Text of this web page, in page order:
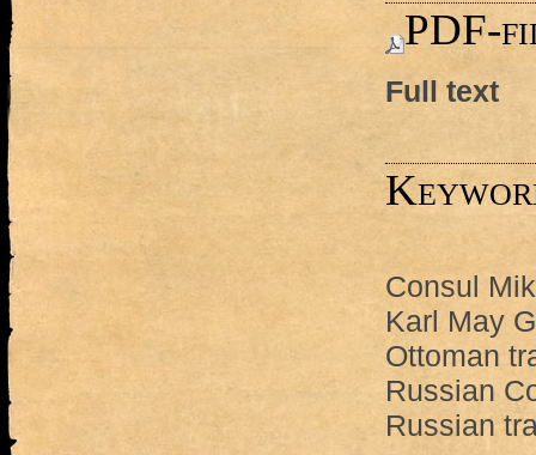
PDF-
Full text
Consul
Karl May
Ottoman
Russian
Russian